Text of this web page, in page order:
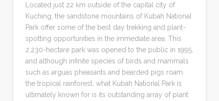
Located just 22 km outside of the capital city of
Kuching, the sandstone mountains of Kubah National
Park offer some of the best day trekking and plant-
spotting opportunities in the immediate area. This
2,230-hectare park was opened to the public in 1995,
and although infinite species of birds and mammals
such as arguas pheasants and bearded pigs roam
the tropical rainforest, what Kubah National Park is
ultimately known for is its outstanding array of plant